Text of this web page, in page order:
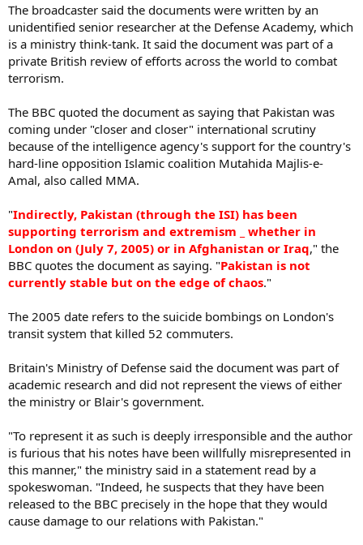
The broadcaster said the documents were written by an
unidentified senior researcher at the Defense Academy, which
is a ministry think-tank. It said the document was part of a
private British review of efforts across the world to combat
terrorism.
The BBC quoted the document as saying that Pakistan was
coming under "closer and closer" international scrutiny
because of the intelligence agency's support for the country's
hard-line opposition Islamic coalition Mutahida Majlis-e-
Amal, also called MMA.
"Indirectly, Pakistan (through the ISI) has been
supporting terrorism and extremism _ whether in
London on (July 7, 2005) or in Afghanistan or Iraq," the
BBC quotes the document as saying. "Pakistan is not
currently stable but on the edge of chaos."
The 2005 date refers to the suicide bombings on London's
transit system that killed 52 commuters.
Britain's Ministry of Defense said the document was part of
academic research and did not represent the views of either
the ministry or Blair's government.
"To represent it as such is deeply irresponsible and the author
is furious that his notes have been willfully misrepresented in
this manner," the ministry said in a statement read by a
spokeswoman. "Indeed, he suspects that they have been
released to the BBC precisely in the hope that they would
cause damage to our relations with Pakistan."